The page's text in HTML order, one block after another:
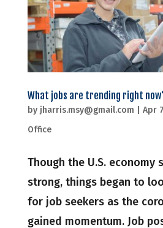
What jobs are trending right
by jharris.msy@gmail.com Apr
Office
Though the U.S. economy
strong, things began to
for job seekers as the
gained momentum. Job